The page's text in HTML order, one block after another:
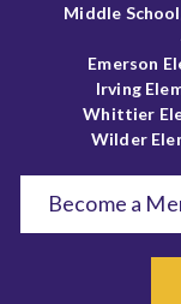
Middle
Emerson
Irving
Whittier
Wilder
Become a